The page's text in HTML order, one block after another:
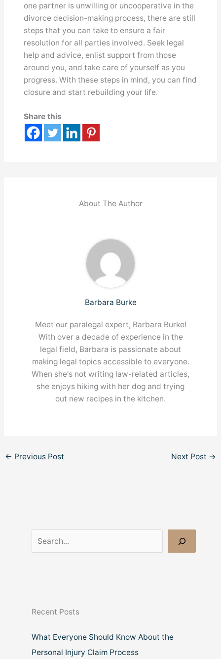
one partner is unwilling or uncooperative in the
divorce decision-making process, there are still
steps that you can take to ensure a fair
resolution for all parties involved. Seek legal
help and advice, enlist support from those
around you, and take care of yourself as you
progress. With these steps in mind, you can find
closure and start rebuilding your life.
Share this
About The Author
Barbara Burke
Meet our paralegal expert, Barbara Burke!
With over a decade of experience in the
legal field, Barbara is passionate about
making legal topics accessible to everyone.
When she's not writing law-related articles,
she enjoys hiking with her dog and trying
out new recipes in the kitchen.
← Previous Post Next Post →
e
h
Recent Posts
What Everyone Should Know About the
Personal Injury Claim Process